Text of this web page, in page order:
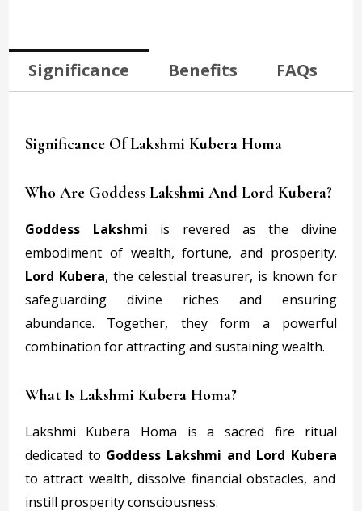
Significance Benefits FAQs
Significance Of Lakshmi Kubera Homa
Who Are Goddess Lakshmi And Lord Kubera?
Goddess Lakshmi is revered as the divine
embodiment of wealth, fortune, and prosperity.
Lord Kubera, the celestial treasurer, is known for
safeguarding divine riches and ensuring
abundance. Together, they form a powerful
combination for attracting and sustaining wealth.
What Is Lakshmi Kubera Homa?
Lakshmi Kubera Homa is a sacred fire ritual
dedicated to Goddess Lakshmi and Lord Kubera
to attract wealth, dissolve financial obstacles, and
instill prosperity consciousness.